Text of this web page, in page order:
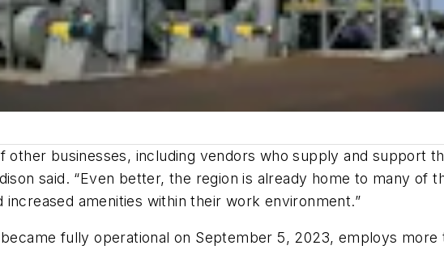
other businesses, including vendors who supply and support
said. “Even better, the region is already home to many of
amenities within their work environment.”
fully operational on September 5, 2023, employs more